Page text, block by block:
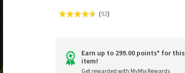
Rated
of
go
to
(92)
Earn up to 299.00 points* for this
item!
Get rewarded with MyMix Rewards